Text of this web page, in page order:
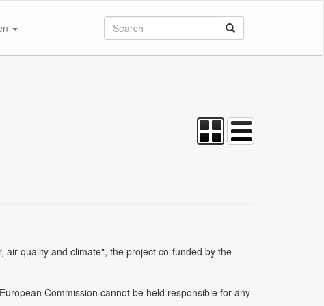
air quality and climate", the project co-funded by the
Commission cannot be held responsible for any